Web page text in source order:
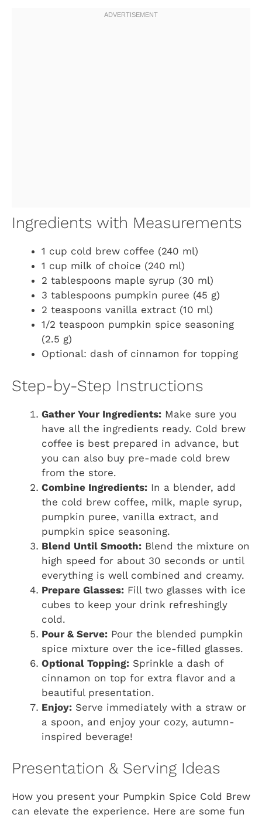
Ingredients with Measurements
1 cup cold brew coffee (240 ml)
1 cup milk of choice (240 ml)
2 tablespoons maple syrup (30 ml)
3 tablespoons pumpkin puree (45 g)
2 teaspoons vanilla extract (10 ml)
1/2 teaspoon pumpkin spice seasoning
(2.5 g)
Optional: dash of cinnamon for topping
Step-by-Step Instructions
Gather Your Ingredients: Make sure you
have all the ingredients ready. Cold brew
coffee is best prepared in advance, but
you can also buy pre-made cold brew
from the store.
Combine Ingredients: In a blender, add
the cold brew coffee, milk, maple syrup,
pumpkin puree, vanilla extract, and
pumpkin spice seasoning.
Blend Until Smooth: Blend the mixture on
high speed for about 30 seconds or until
everything is well combined and creamy.
Prepare Glasses: Fill two glasses with ice
cubes to keep your drink refreshingly
cold.
Pour & Serve: Pour the blended pumpkin
spice mixture over the ice-filled glasses.
Optional Topping: Sprinkle a dash of
cinnamon on top for extra flavor and a
beautiful presentation.
Enjoy: Serve immediately with a straw or
a spoon, and enjoy your cozy, autumn-
inspired beverage!
Presentation & Serving Ideas
How you present your Pumpkin Spice Cold Brew
can elevate the experience. Here are some fun